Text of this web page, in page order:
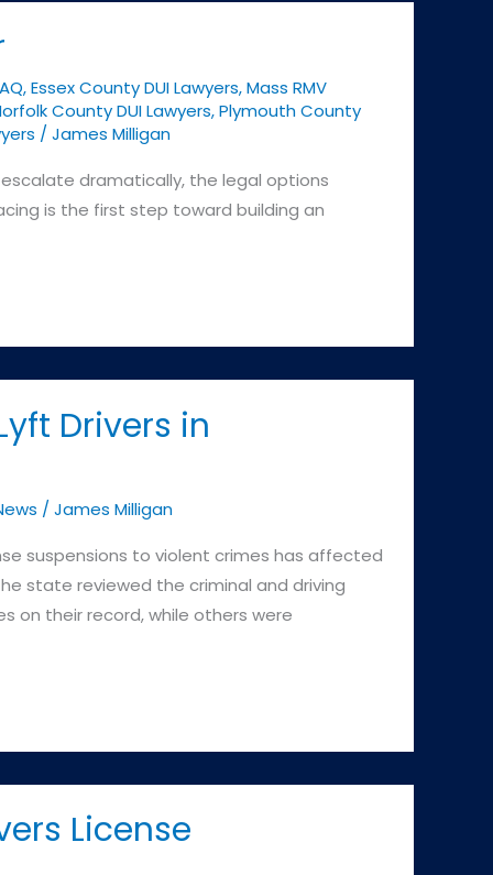
,Essex County DUI Lawyers,Mass RMV
County DUI Lawyers,Plymouth County
/ James Milligan
dramatically, the legal options
is the first step toward building an
Drivers in
/James Milligan
suspensions to violent crimes has affected
state reviewed the criminal and driving
on their record, while others were
License